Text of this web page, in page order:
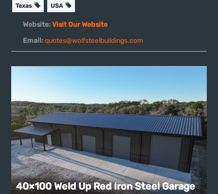
Texas USA
Website: Visit Our Website
Email: quotes@wolfsteelbuildings.com
40×100 Weld Up Red Iron Steel Garage